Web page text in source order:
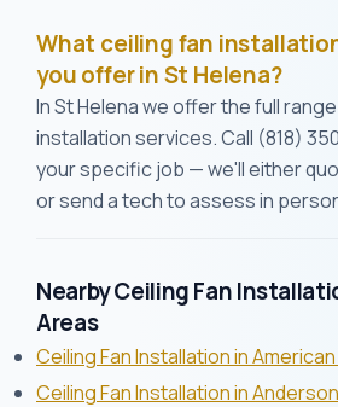
What ceiling fan
you offer in St Helena?
In St Helena we offer the full
installation services. Call (818)
your specific job — we'll either
or send a tech to assess in
Nearby Ceiling Fan
Areas
Ceiling Fan Installation in
Ceiling Fan Installation in Anderson